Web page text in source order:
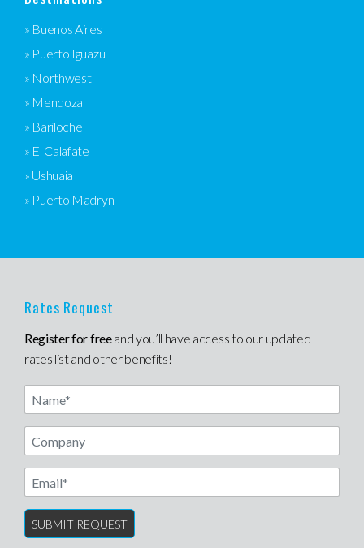
» Buenos Aires
» Puerto Iguazu
» Northwest
» Mendoza
» Bariloche
» El Calafate
» Ushuaia
» Puerto Madryn
Rates Request
Register for freeand you’ll have access to our updated
rates list and other benefits!
Name
Email